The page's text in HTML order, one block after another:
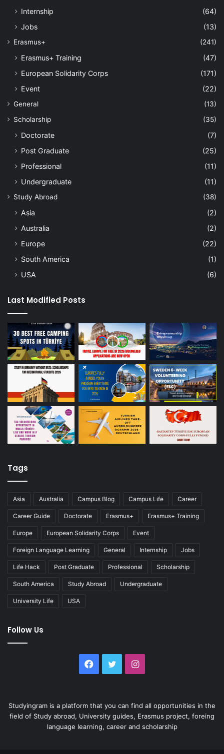
Internship
(64)
Jobs
(13)
Erasmus+ (241)
Erasmus+ Training
(47)
European Solidarity Corps
(171)
Event
(22)
General
(13)
Scholarship
(35)
Doctorate
(7)
Post Graduate
(25)
Professional
(11)
Undergraduate
(11)
Study Abroad (38)
Asia
(2)
Australia
(2)
Europe
(22)
South America
(1)
USA
(6)
Last Modified Posts
Tags
Asia Australia Campus Blog Campus Life Career
Career Guide Doctorate Erasmus+ Erasmus+ Training
Europe European Solidarity Corps Event
Foreign Language Learning General Internship Jobs
Life Hack Post Graduate Professional Scholarship
South America Study Abroad Undergraduate
University Life USA
Follow Us
Facebook
TwitterInstagram
Studyingram is a platform that you can find all opportunities in the
field of Study abroad, University guides, Erasmus project, foreing
language learning, career and scholarship